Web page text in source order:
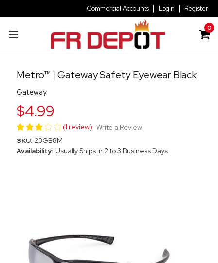
Commercial Accounts Login Register
0
Metro™ | Gateway Safety Eyewear Black
Gateway
$4.99
(1 review) Write a Review
SKU: 23GB8M
Availability: Usually Ships in 2 to 3 Business Days